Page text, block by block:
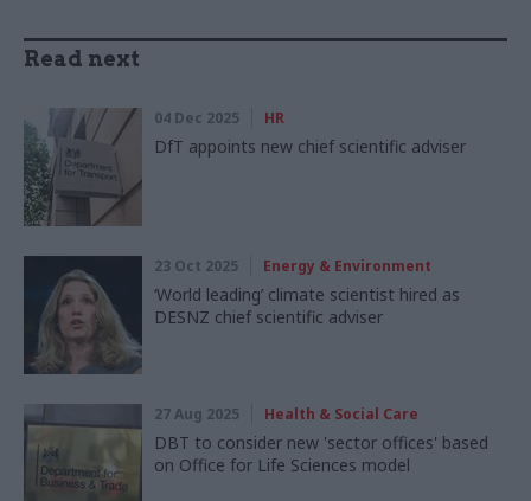
Read next
04 Dec 2025 HR
DfT appoints new chief scientific adviser
23 Oct 2025 Energy & Environment
‘World leading’ climate scientist hired as
DESNZ chief scientific adviser
27 Aug 2025 Health & Social Care
DBT to consider new 'sector offices' based
on Office for Life Sciences model